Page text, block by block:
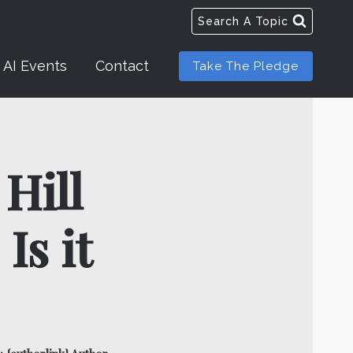
Search A Topic
AI Events Contact Take The Pledge
Hill
it